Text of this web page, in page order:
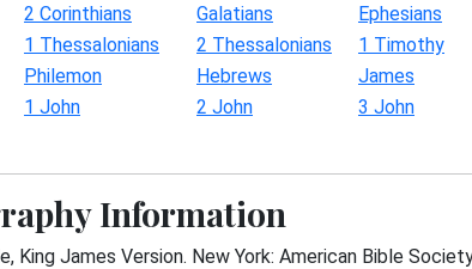
2 Corinthians Galatians Ephesians
1 Thessalonians 2 Thessalonians 1 Timothy
Philemon Hebrews James
1 John 2 John 3 John
Information
King James Version. New York: American Bible